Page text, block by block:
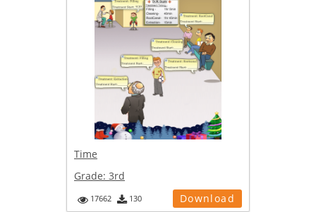
Time
Grade: 3rd
17662 130 Download